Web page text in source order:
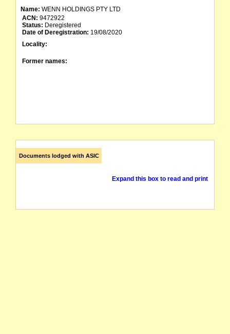
Name: WENN HOLDINGS PTY LTD
ACN: 9472922
Status: Deregistered
Date of Deregistration: 19/08/2020
Locality:
Former names:
Documents lodged with ASIC
Expand this box to read and print